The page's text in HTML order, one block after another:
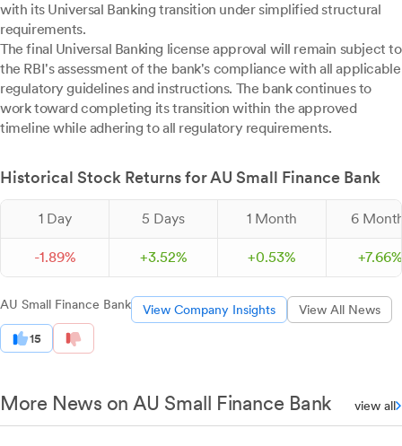
with its Universal Banking transition under simplified structural
requirements.
The final Universal Banking license approval will remain subject to
the RBI's assessment of the bank's compliance with all applicable
regulatory guidelines and instructions. The bank continues to
work toward completing its transition within the approved
timeline while adhering to all regulatory requirements.
Historical Stock Returns for AU Small Finance Bank
1 Day 5 Days 1 Month 6
-1.89% +3.52% +0.53% +7.66%
AU Small Finance Bank View Company Insights View All News
15
More News on AU Small Finance Bank view all